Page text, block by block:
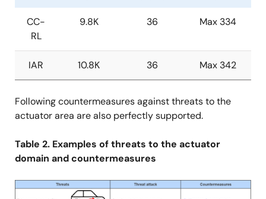
CC-
RL
9.8K 36 Max 334
IAR 10.8K 36 Max 342
Following countermeasures against threats to the
actuator area are also perfectly supported.
Table 2. Examples of threats to the actuator
domain and countermeasures
Image